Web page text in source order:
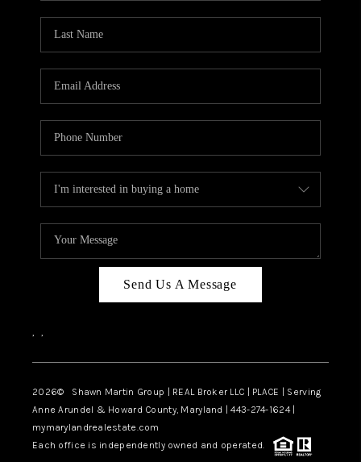
Send Us A Message
, ,
2026© Shawn Martin Group | REAL Broker LLC | PLACE | Serving
Anne Arundel & Howard County, Maryland | 443-274-1624 |
mymarylandrealestate.com
Each office is independently owned and operated.